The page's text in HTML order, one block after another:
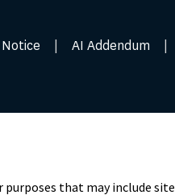
|AI Addendum
purposes that may include site